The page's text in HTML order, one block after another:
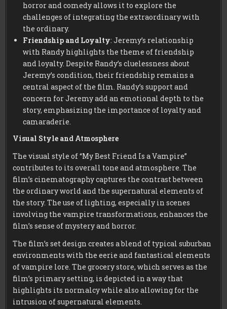
horror and comedy allows it to explore the
challenges of integrating the extraordinary with
the ordinary.
Friendship and Loyalty: Jeremy’s relationship
with Randy highlights the theme of friendship
and loyalty. Despite Randy’s cluelessness about
Jeremy’s condition, their friendship remains a
central aspect of the film. Randy’s support and
concern for Jeremy add an emotional depth to the
story, emphasizing the importance of loyalty and
camaraderie.
Visual Style and Atmosphere
The visual style of “My Best Friend Is a Vampire”
contributes to its overall tone and atmosphere. The
film’s cinematography captures the contrast between
the ordinary world and the supernatural elements of
the story. The use of lighting, especially in scenes
involving the vampire transformations, enhances the
film’s sense of mystery and horror.
The film’s set design creates a blend of typical suburban
environments with the eerie and fantastical elements
of vampire lore. The grocery store, which serves as the
film’s primary setting, is depicted in a way that
highlights its normalcy while also allowing for the
intrusion of supernatural elements.